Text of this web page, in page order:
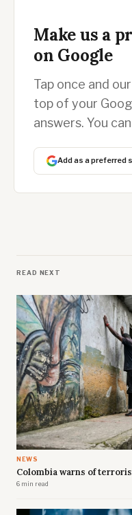
Make us a
on Google
Tap once and
top of your
answers. You
Add as a preferred
READ NEXT
NEWS
Colombia warns of
6 min read